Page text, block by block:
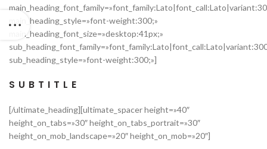
main_heading_style=»font-weight:300;»
main_heading_font_size=»desktop:41px;»
sub_heading_style=»font-weight:300;»]
SUBTITLE
[/ultimate_heading][ultimate_spacer height=»40″
height_on_tabs=»30″ height_on_tabs_portrait=»30″
height_on_mob_landscape=»20″ height_on_mob=»20″]